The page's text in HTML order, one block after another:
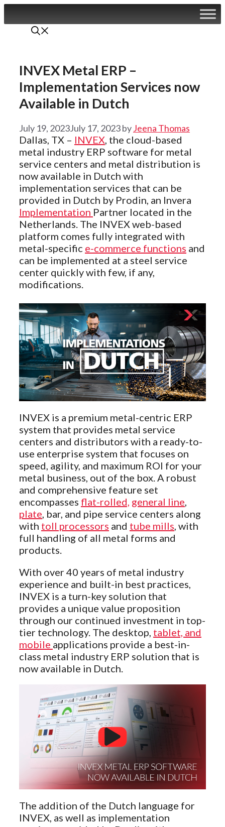
content
INVEX Metal ERP –
Implementation Services now
Available in Dutch
July 19, 2023July 17, 2023byJeena Thomas
Dallas, TX – INVEX, the cloud-based
metal industry ERP software for metal
service centers and metal distribution is
now available in Dutch with
implementation services that can be
provided in Dutch by Prodin, an Invera
Implementation Partner located in the
Netherlands. The INVEX web-based
platform comes fully integrated with
metal-specific e-commerce functions and
can be implemented at a steel service
center quickly with few, if any,
modifications.
INVEX is a premium metal-centric ERP
system that provides metal service
centers and distributors with a ready-to-
use enterprise system that focuses on
speed, agility, and maximum ROI for your
metal business, out of the box. A robust
and comprehensive feature set
encompasses flat-rolled, general line
plate , bar, and pipe service centers along
with toll processors and tube mills , with
full handling of all metal forms and
products.
With over 40 years of metal industry
experience and built-in best practices,
INVEX is a turn-key solution that
provides a unique value proposition
through our continued investment in top-
tier technology. The desktop, tablet, and
mobile applications provide a best-in-
class metal industry ERP solution that is
now available in Dutch.
The addition of the Dutch language for
INVEX, as well as implementation